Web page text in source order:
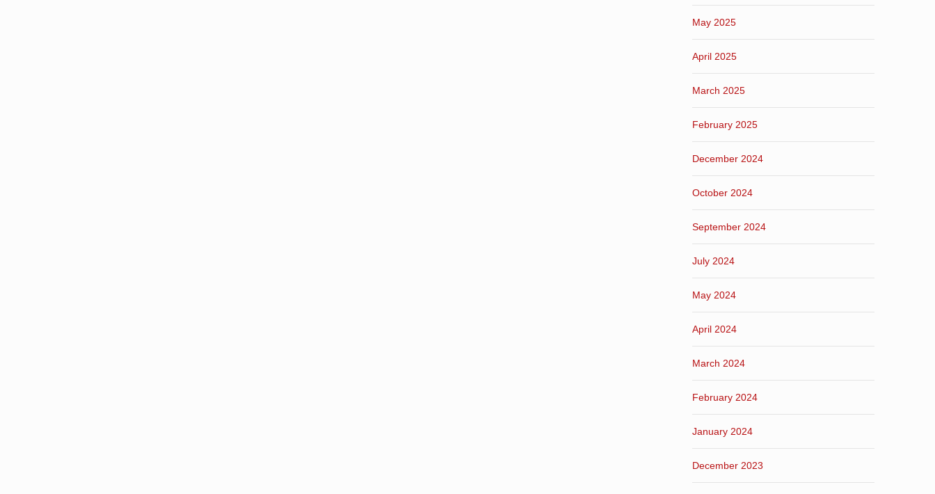
May 2025
April 2025
March 2025
February 2025
December 2024
October 2024
September 2024
July 2024
May 2024
April 2024
March 2024
February 2024
January 2024
December 2023